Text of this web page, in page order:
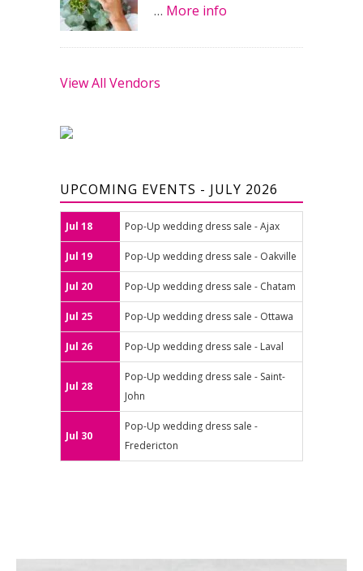
… More info
View All Vendors
UPCOMING EVENTS - JULY 2026
Jul 18 Pop-Up wedding dress sale - Ajax
Jul 19 Pop-Up wedding dress sale - Oakville
Jul 20 Pop-Up wedding dress sale - Chatam
Jul 25 Pop-Up wedding dress sale - Ottawa
Jul 26 Pop-Up wedding dress sale - Laval
Jul 28
Pop-Up wedding dress sale - Saint-
John
Jul 30
Pop-Up wedding dress sale -
Fredericton